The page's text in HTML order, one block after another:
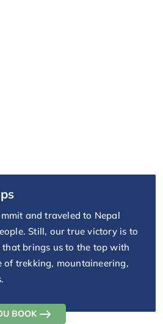
and traveled to Nepal
Still, our true victory is to
brings us to the top with
of trekking, mountaineering,
BOOK